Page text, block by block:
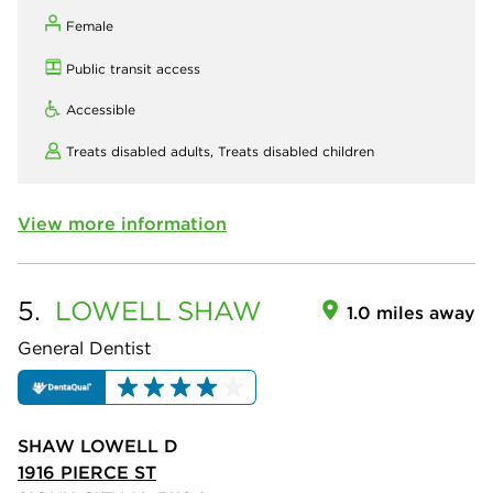
Female
Public transit access
Accessible
Treats disabled adults, Treats disabled children
View more information
5. LOWELL SHAW
General Dentist
1.0 miles away
SHAW LOWELL D
1916 PIERCE ST